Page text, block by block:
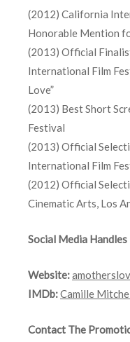
(2012) California
Honorable Mention
(2013) Official
International Film
Love”
(2013) Best Short
Festival
(2013) Official
International Film
(2012) Official
Cinematic Arts, Los
Social Media Handles
Website:
IMDb:Camille
Contact The